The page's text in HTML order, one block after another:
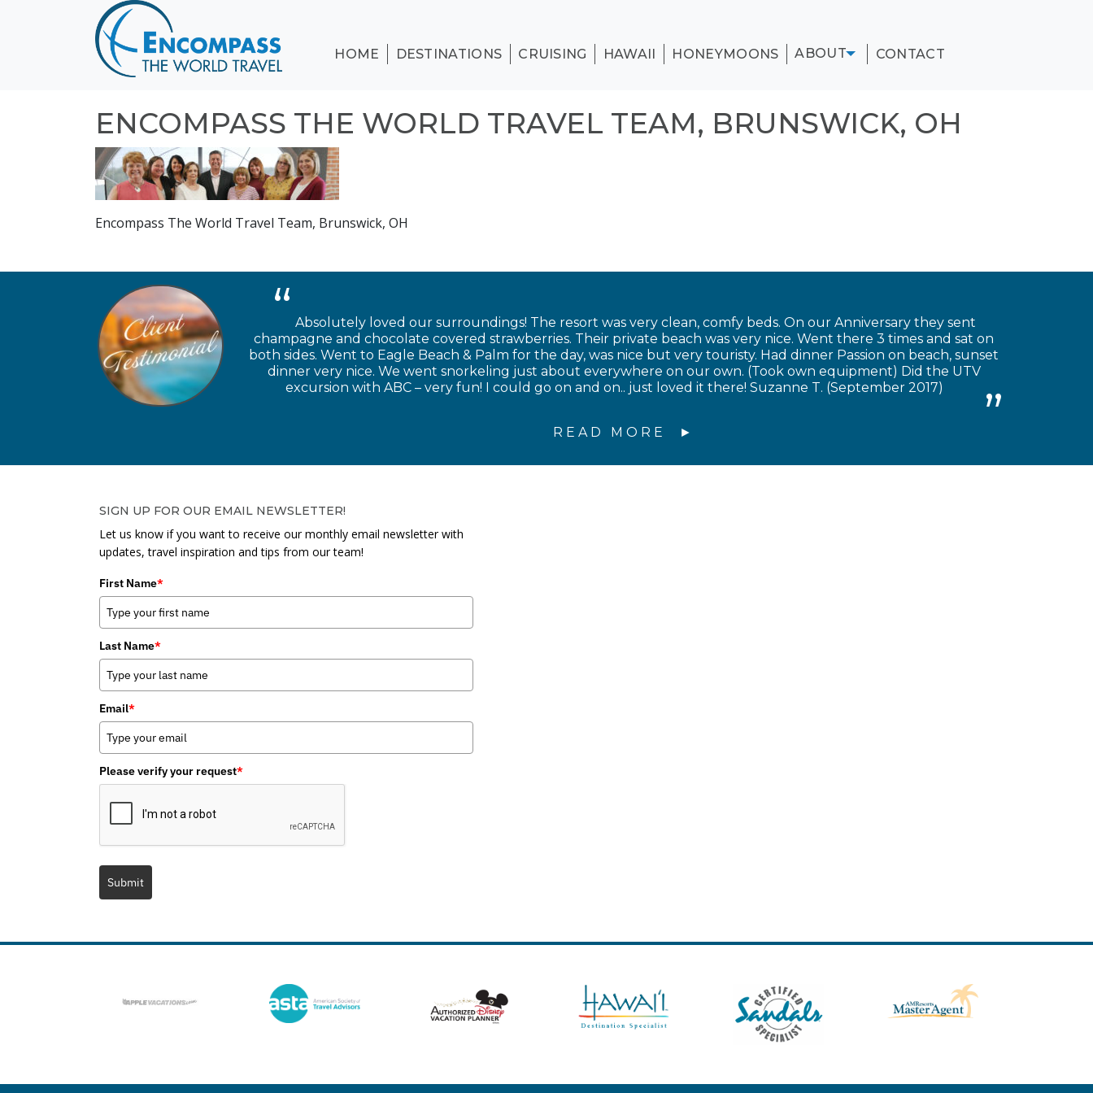
DESTINATIONS
HONEYMOONS
HOME DESTINATIONS CRUISING HAWAII HONEYMOONS ABOUT CONTACT
ENCOMPASS THE WORLD TRAVEL TEAM, BRUNSWICK, OH
Encompass The World Travel Team, Brunswick, OH
Absolutely loved our surroundings! The resort was very clean, comfy beds. On our Anniversary they sent
champagne and chocolate covered strawberries. Their private beach was very nice. Went there 3 times and sat on
both sides. Went to Eagle Beach & Palm for the day, was nice but very touristy. Had dinner Passion on beach, sunset
dinner very nice. We went snorkeling just about everywhere on our own. (Took own equipment) Did the UTV
excursion with ABC – very fun! I could go on and on.. just loved it there! Suzanne T. (September 2017)
READ MORE
SIGN UP FOR OUR EMAIL NEWSLETTER!
Let us know if you want to receive our monthly email newsletter with
updates, travel inspiration and tips from our team!
First Name*
Last Name*
Email*
Please verify your request*
Submit